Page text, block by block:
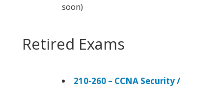
soon)
Retired Exams
210-260 – CCNA Security /